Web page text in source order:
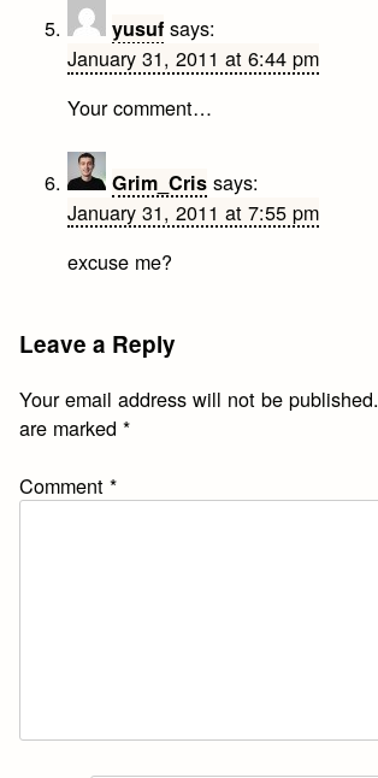
yusuf says:
January 31, 2011 at 6:44 pm
Your comment…
Grim_Cris says:
January 31, 2011 at 7:55 pm
excuse me?
Leave a Reply
Your email address will not be published.
are marked*
Comment*